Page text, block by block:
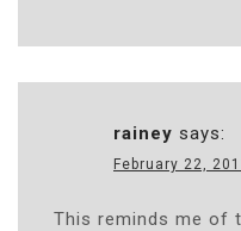
rainey says:
February 22,
This reminds me of